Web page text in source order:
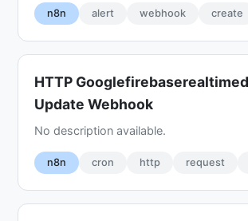
n8n alert webhook create
HTTP
Update Webhook
No description available.
n8n cron http request